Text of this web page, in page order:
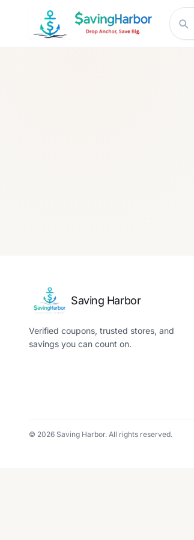
Saving Harbor
Verified coupons, trusted stores, and
savings you can count on.
© 2026 Saving Harbor. All rights reserved.